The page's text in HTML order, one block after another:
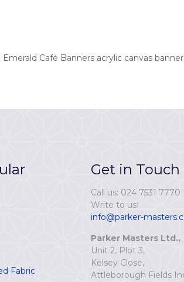
Café Banners acrylic canvas
Fabric
Get in Touch
Call us: 024 7531 7770
Write to us:
info@parker-
Parker Masters Ltd.,
Unit 2, Plot 3,
Kelsey Close,
Attleborough Fields